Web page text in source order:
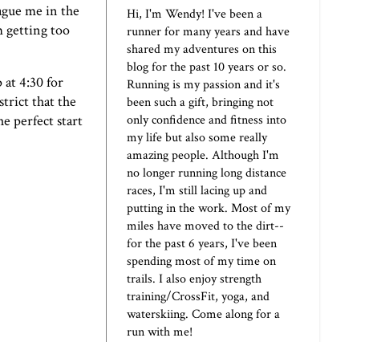
me in the
getting too
at 4:30 for
that the
perfect start
Hi, I'm Wendy! I've been a
runner for many years and have
shared my adventures on this
blog for the past 10 years or so.
Running is my passion and it's
been such a gift, bringing not
only confidence and fitness into
my life but also some really
amazing people. Although I'm
no longer running long distance
races, I'm still lacing up and
putting in the work. Most of my
miles have moved to the dirt--
for the past 6 years, I've been
spending most of my time on
trails. I also enjoy strength
training/CrossFit, yoga, and
waterskiing. Come along for a
run with me!